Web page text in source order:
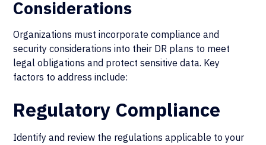
Considerations
Organizations must incorporate compliance and
security considerations into their DR plans to meet
legal obligations and protect sensitive data. Key
factors to address include:
Regulatory Compliance
Identify and review the regulations applicable to your